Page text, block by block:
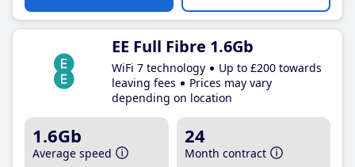
EE Full Fibre 1.6Gb
WiFi 7 technology
Up to £200 towards
leaving fees
Prices may vary
depending on location
1.6Gb
Average speed
24
Month contract